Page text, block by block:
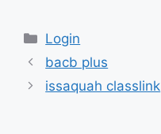
Categories
Login
bacb plus
issaquah classlink